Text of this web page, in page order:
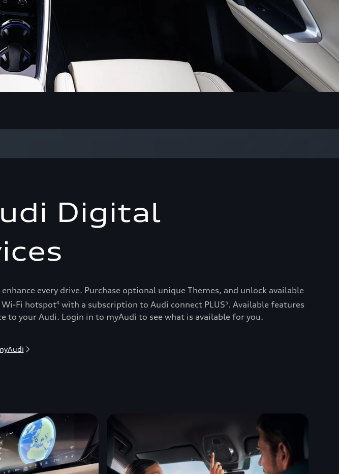
Digital
every drive. Purchase optional unique Themes, and unlock available
Wi-Fi hotspot4 with a subscription to Audi connect PLUS5. Available features
to your Audi. Login in to myAudi to see what is available for you.